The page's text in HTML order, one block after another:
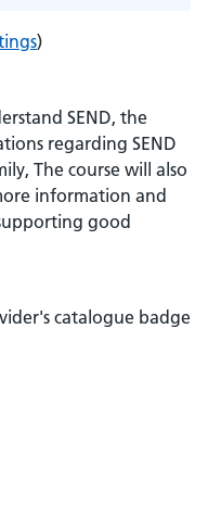
)
SEND, the
regarding SEND
The course will also
information and
good